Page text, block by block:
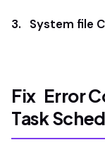
3. System file
Fix Error
Task